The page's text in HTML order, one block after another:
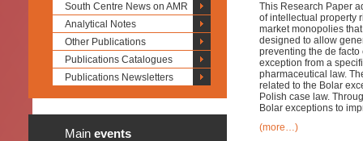
South Centre News on AMR
Analytical Notes
Other Publications
Publications Catalogues
Publications Newsletters
Main events
This Research Paper
of intellectual property
market monopolies
designed to allow
preventing the de
exception from a
pharmaceutical law.
related to the Bolar
Polish case law.
Bolar exceptions to
(more…)